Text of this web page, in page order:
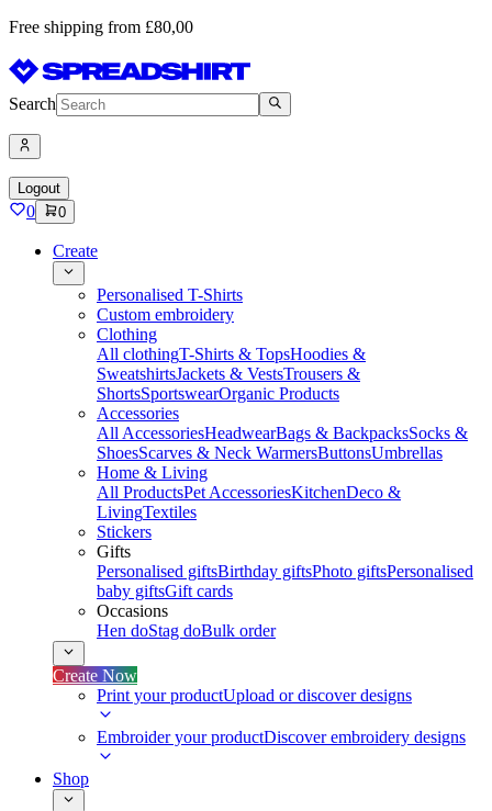
Free shipping from £80,00
Search
Logout
0 0
Create
Personalised T-Shirts
Custom embroidery
Clothing
All clothingT-Shirts & TopsHoodies &
SweatshirtsJackets & VestsTrousers &
ShortsSportswearOrganic Products
Accessories
All AccessoriesHeadwearBags & BackpacksSocks &
ShoesScarves & Neck WarmersButtonsUmbrellas
Home & Living
All ProductsPet AccessoriesKitchenDeco &
LivingTextiles
Stickers
Gifts
Personalised giftsBirthday giftsPhoto giftsPersonalised
baby giftsGift cards
Occasions
Hen doStag doBulk order
Create Now
Print your productUpload or discover designs
Embroider your productDiscover embroidery designs
Shop